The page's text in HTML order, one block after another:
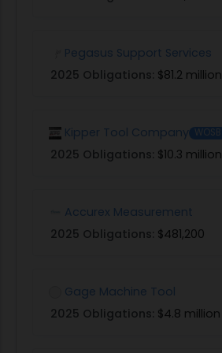
Pegasus Support Services
2025 Obligations: $81.2 million
Kipper Tool Company WOSB
2025 Obligations: $10.3 million
Accurex Measurement
2025 Obligations: $481,200
Gage Machine Tool
2025 Obligations: $4.8 million